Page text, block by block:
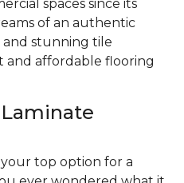
spaces since its
of an authentic
and stunning tile
and affordable flooring
top option for a